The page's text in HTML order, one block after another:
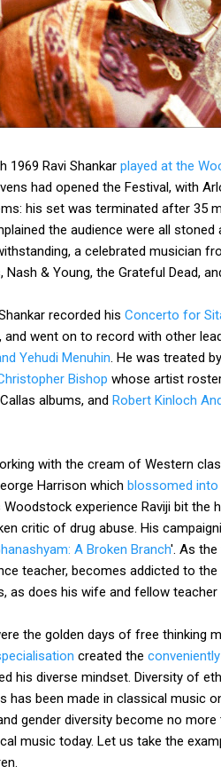
1969 Ravi Shankar played at the
had opened the Festival, with
his set was terminated after 35
the audience were all
a celebrated musician
Nash & Young, the Grateful Dead,
recorded his Concerto for
and went on to record with other
Yehudi Menuhin . He was treated
Bishop whose artist
albums, and Robert Kinloch
with the cream of Western
Harrison which blossomed
experience Raviji bit
critic of drug abuse. His
A Broken Branch'. As the
teacher, becomes addicted to
as does his wife and fellow teacher
the golden days of free thinking
created the
his diverse mindset. Diversity of
has been made in classical music
gender diversity become no
music today. Let us take the